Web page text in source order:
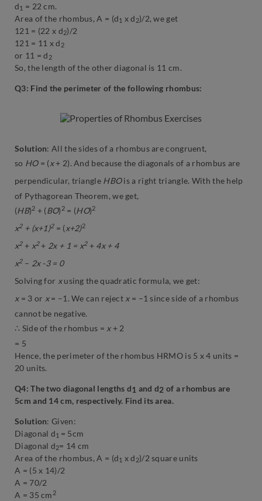
d1 = 22 cm.
Area of the rhombus, A = (d1 x d2)/2, we get
121 = (22 x d2)/2
121 = 11 x d2
or 11 = d2
So, the length of the other diagonal is 11 cm.
Q3: Find the perimeter of the following rhombus:
Solution: All the sides of a rhombus are congruent,
so HO= (x+ 2). And because the diagonals of a rhombus are
perpendicular, triangle HBOis a right triangle. With the help
of Pythagorean Theorem, we get,
(HB)2 + (BO) 2 = (HO)2
x2+ (x+1)2= (x+2)2
x2+ x2+ 2x + 1 = x2+ 4x + 4
x2– 2x -3 = 0
Solving for xusing the quadratic formula, we get:
x= 3 or x= –1. We can reject x= –1 since side of a rhombus
cannot be negative.
∴ Side of the rhombus = x+ 2
= 5
Hence, the perimeter of the rhombus HRMO is 5 x 4 units =
20 units.
Q4: The two diagonal lengths d1 and d2 of a rhombus are
5cm and 14 cm, respectively. Find its area.
Solution: Given:
Diagonal d1 = 5cm
Diagonal d2= 14 cm
Area of the rhombus, A = (d1 x d2)/2 square units
A = (5 x 14)/2
A = 70/2
A = 35 cm 2